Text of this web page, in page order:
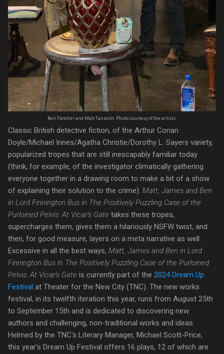
Ben Fletcher and Matt Tanzosh. Photo courtesy of the artists.
Classic British detective fiction, of the Arthur Conan
Doyle/Michael Innes/Agatha Christie/Dorothy L. Sayers variety,
popularized tropes that are still inescapably familiar today
(think, for example, of the investigator climatically gathering
everyone together in a drawing room to make a bit of a show
of explaining their solution to the crime). Matt, James and Ben
in Lord Finnington Bus in The Positively Puzzling Case of the
Purloined Pelvis: At Vicar's Gate takes these tropes,
supercharges them, gives them a hilariously NSFW twist, and
then, for good measure, layers on a meta narrative as well.
Excessive in all the best ways, Matt, James and Ben in Lord
Finnington Bus in The Positively Puzzling Case of the Purloined
Pelvis: At Vicar's Gate is currently part of the 2024 Dream Up
Festival at Theater for the New City (TNC). The new works
festival, in its twelfth iteration this year, runs from August 25th
to September 15th and is dedicated to discovering new
authors and challenging, non-traditional works and ideas.
Helmed by the TNC's Literary Manager, Michael Scott-Price,
this year's Dream Up Festival offers 16 plays, 12 of which are